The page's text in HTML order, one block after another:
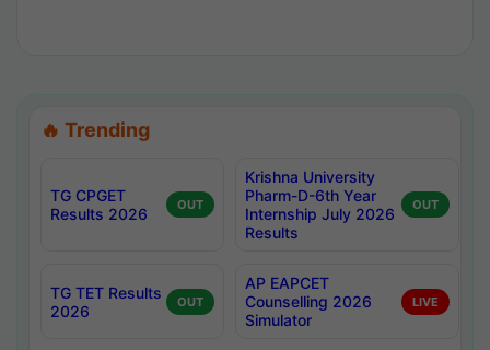
🔥 Trending
TG CPGET
Results 2026
OUT
Krishna University
Pharm-D-6th Year
Internship July 2026
Results
OUT
TG TET Results
2026
OUT
AP EAPCET
Counselling 2026
Simulator
LIVE